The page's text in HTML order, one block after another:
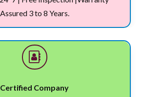
Assured 3 to 8 Years.
Certified Company